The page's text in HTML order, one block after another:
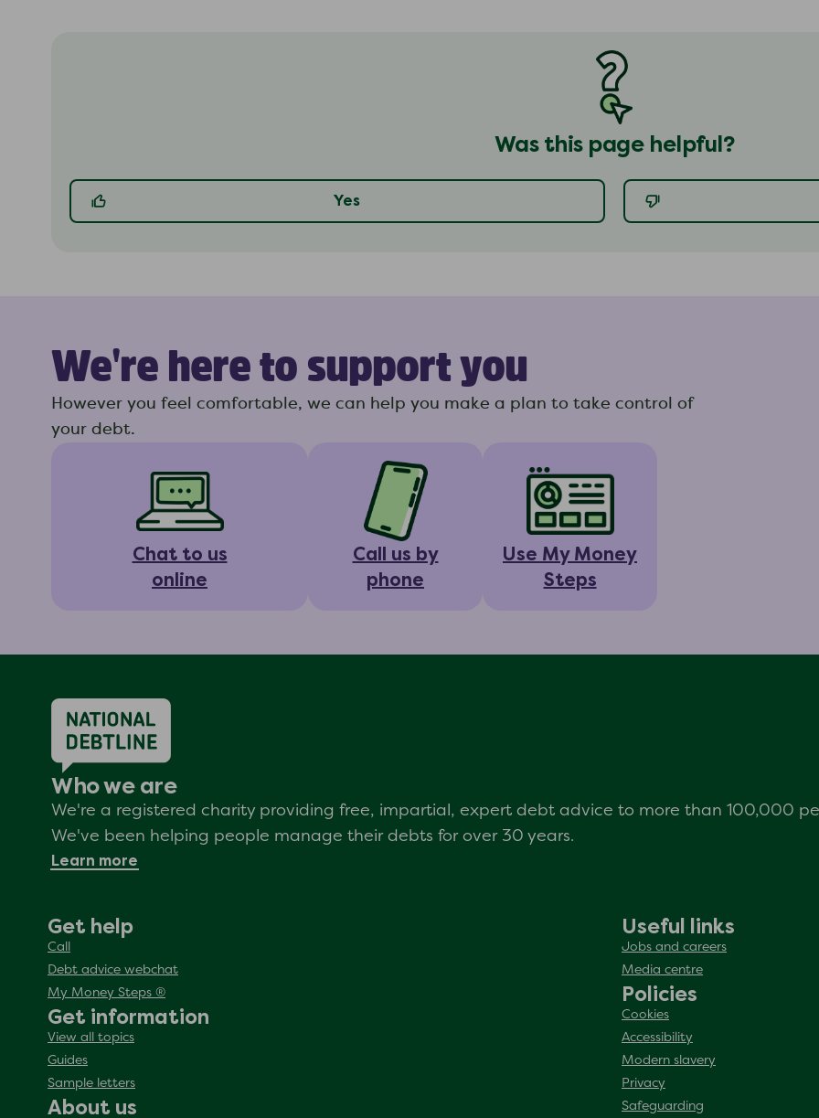
Was this page helpful?
Yes
We're here to support you
However you feel comfortable, we can help you make a plan to take control of
your debt.
Chat to us
online
Call us by
phone
Use My Money
Steps
Who we are
We're a registered charity providing free, impartial, expert debt advice to more than 100,000
We've been helping people manage their debts for over 30 years.
Learn more
Get help
Call
Debt advice webchat
My Money Steps ®
Get information
View all topics
Guides
Sample letters
About us
Useful links
Jobs and careers
Media centre
Policies
Cookies
Accessibility
Modern slavery
Privacy
Safeguarding